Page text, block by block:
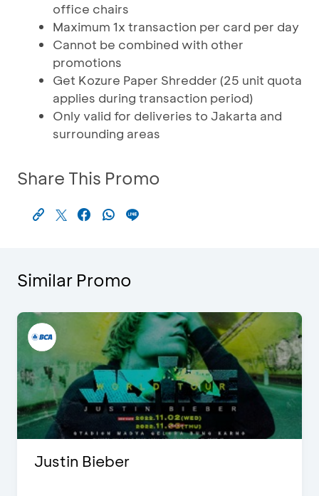
office chairs
Maximum 1x transaction per card per day
Cannot be combined with other
promotions
Get Kozure Paper Shredder (25 unit quota
applies during transaction period)
Only valid for deliveries to Jakarta and
surrounding areas
Share This Promo
Similar Promo
Justin Bieber